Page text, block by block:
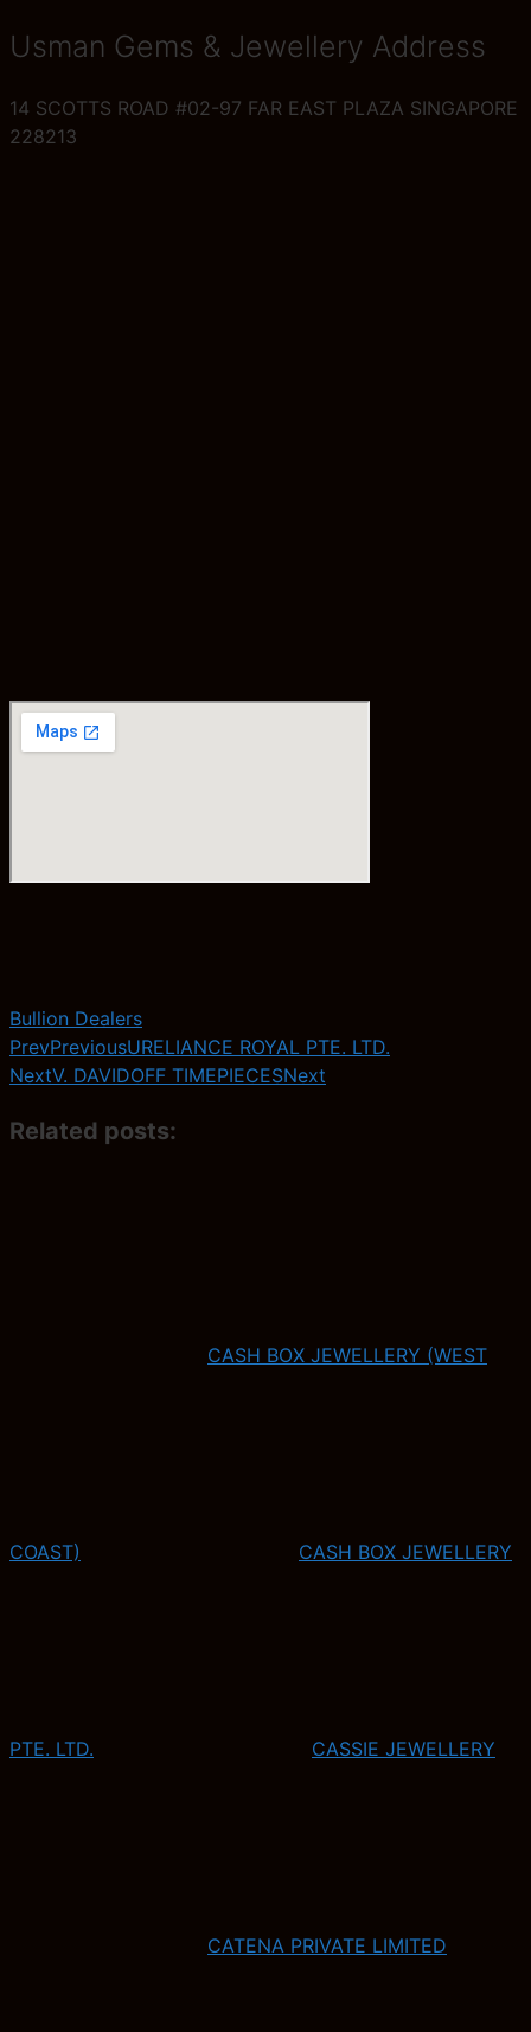
Usman Gems & Jewellery Address
14 SCOTTS ROAD #02-97 FAR EAST PLAZA SINGAPORE
228213
Bullion Dealers
PrevPreviousURELIANCE ROYAL PTE. LTD.
NextV. DAVIDOFF TIMEPIECESNext
Related posts:
CASH BOX JEWELLERY (WEST
COAST) CASH BOX JEWELLERY
PTE. LTD. CASSIE JEWELLERY
CATENA PRIVATE LIMITED